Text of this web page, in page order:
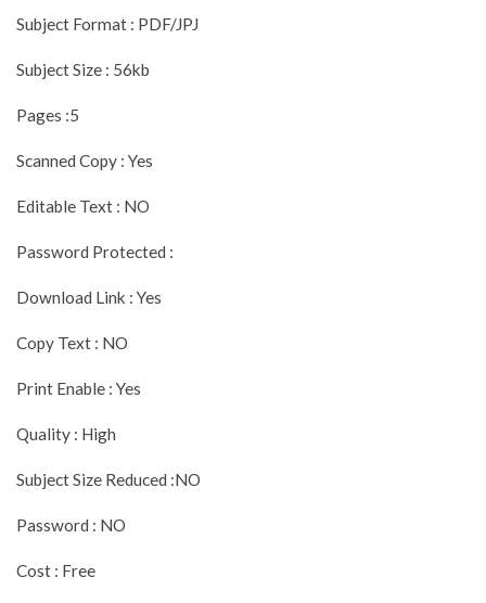
Subject Format : PDF/JPJ
Subject Size : 56kb
Pages :5
Scanned Copy : Yes
Editable Text : NO
Password Protected :
Download Link : Yes
Copy Text : NO
Print Enable : Yes
Quality : High
Subject Size Reduced :NO
Password : NO
Cost : Free